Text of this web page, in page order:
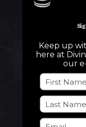
Keep up
here at
our